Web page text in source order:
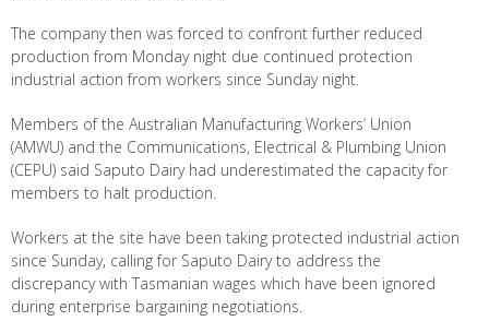
The company then was forced to confront further reduced
production from Monday night due continued protection
industrial action from workers since Sunday night.
Members of the Australian Manufacturing Workers’ Union
(AMWU) and the Communications, Electrical & Plumbing Union
(CEPU) said Saputo Dairy had underestimated the capacity for
members to halt production.
Workers at the site have been taking protected industrial action
since Sunday, calling for Saputo Dairy to address the
discrepancy with Tasmanian wages which have been ignored
during enterprise bargaining negotiations.